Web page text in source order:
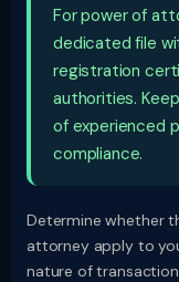
For power of
dedicated file
registration
authorities.
of experienced
compliance.
Determine whether
attorney apply to
nature of